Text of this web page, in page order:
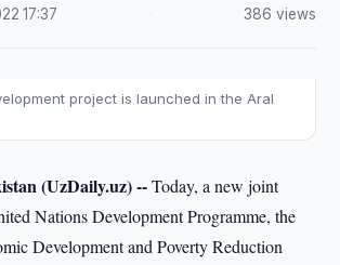
·17:37 386 views
project is launched in the Aral
(UzDaily.uz) --Today, a new joint
Nations Development Programme, the
Development and Poverty Reduction